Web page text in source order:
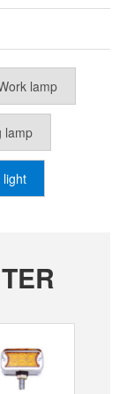
lamp
lamp
light